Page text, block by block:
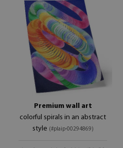
Premium wall art
colorful spirals in an abstract
style (#plaip-00294869)